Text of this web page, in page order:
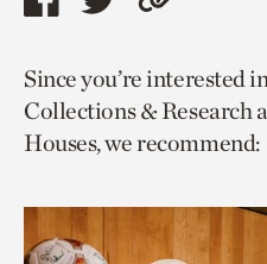
Share
page
via
facebook
Share
page
via
twitter
Copy
to
current
page.
Since you’re interested
Collections & Research
Houses, we recommend: